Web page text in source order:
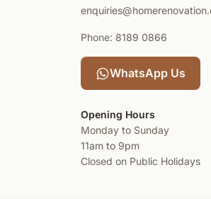
Phone: 8189 0866
WhatsApp Us
Opening Hours
Monday to Sunday
11am to 9pm
Closed on Public Holidays